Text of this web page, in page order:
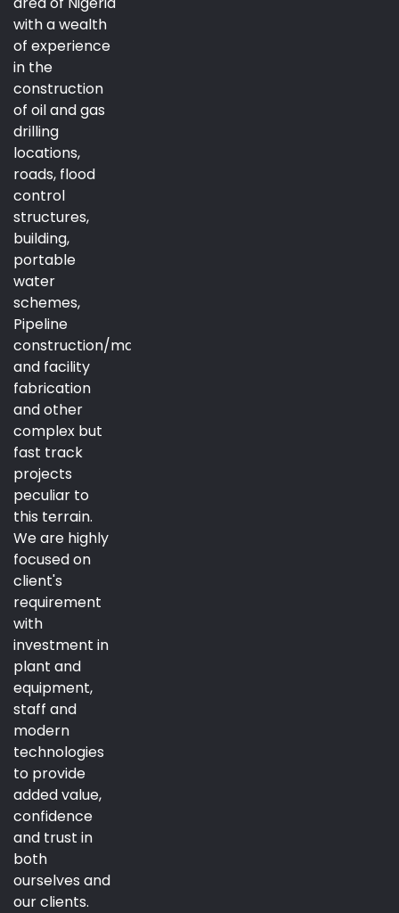
with a wealth
of experience
in the
construction
of oil and gas
drilling
locations,
roads, flood
control
structures,
building,
portable
water
schemes,
Pipeline
construction/maintenance
and facility
fabrication
and other
complex but
fast track
projects
peculiar to
this terrain.
We are highly
focused on
client's
requirement
with
investment in
plant and
equipment,
staff and
modern
technologies
to provide
added value,
confidence
and trust in
both
ourselves and
our clients.